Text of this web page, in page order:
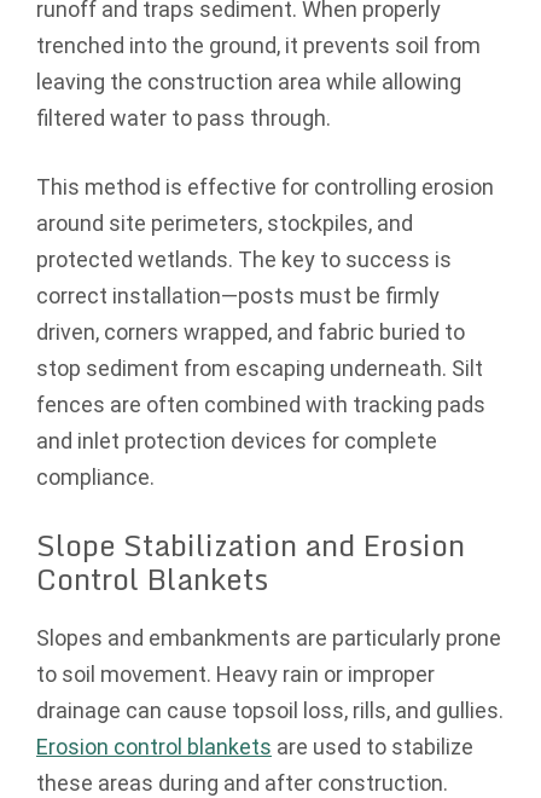
runoff and traps sediment. When properly
trenched into the ground, it prevents soil from
leaving the construction area while allowing
filtered water to pass through.
This method is effective for controlling erosion
around site perimeters, stockpiles, and
protected wetlands. The key to success is
correct installation—posts must be firmly
driven, corners wrapped, and fabric buried to
stop sediment from escaping underneath. Silt
fences are often combined with tracking pads
and inlet protection devices for complete
compliance.
Slope Stabilization and Erosion
Control Blankets
Slopes and embankments are particularly prone
to soil movement. Heavy rain or improper
drainage can cause topsoil loss, rills, and gullies.
Erosion control blankets are used to stabilize
these areas during and after construction.